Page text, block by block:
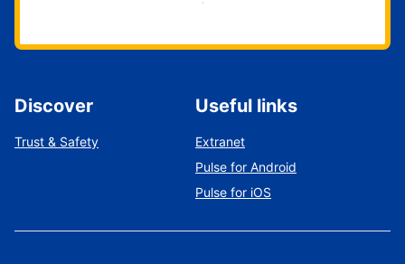
Discover
Trust & Safety
Useful links
Extranet
Pulse for Android
Pulse for iOS